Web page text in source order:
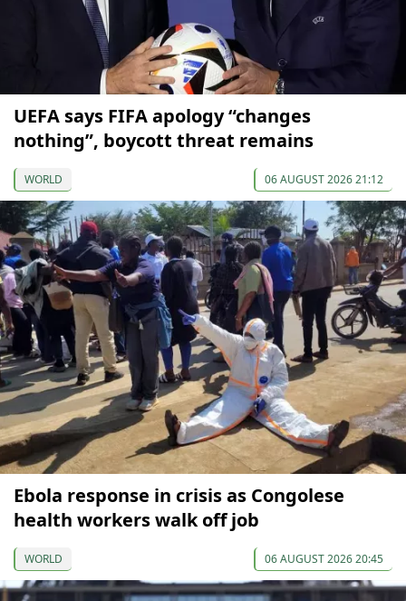
UEFA says FIFA apology “changes
nothing”, boycott threat remains
WORLD 06 AUGUST 2026 21:12
Ebola response in crisis as Congolese
health workers walk off job
WORLD 06 AUGUST 2026 20:45